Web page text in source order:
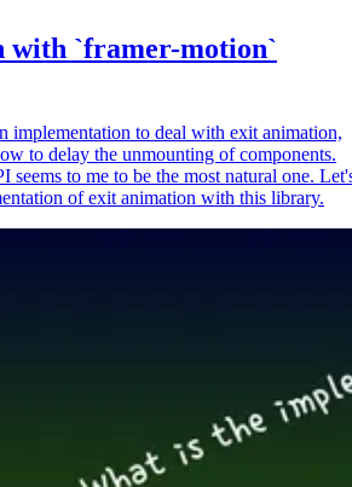
with `framer-motion`
implementation to deal with exit animation,
to delay the unmounting of components.
seems to me to be the most natural one.
of exit animation with this library.